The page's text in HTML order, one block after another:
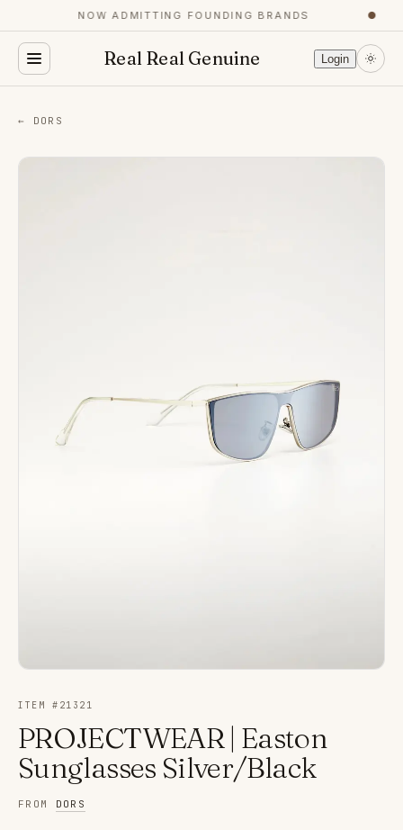
NOW ADMITTING FOUNDING BRANDS ●
Real Real Genuine Login
← DORS
ITEM # 21321
PROJECTWEAR | Easton
Sunglasses Silver/Black
FROM DORS